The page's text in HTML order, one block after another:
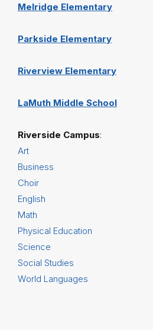
Melridge Elementary
Parkside Elementary
Riverview Elementary
LaMuth Middle School
Riverside Campus:
Art
Business
Choir
English
Math
Physical Education
Science
Social Studies
World Languages